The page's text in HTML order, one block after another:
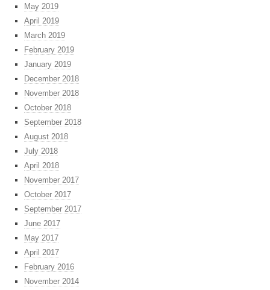
May 2019
April 2019
March 2019
February 2019
January 2019
December 2018
November 2018
October 2018
September 2018
August 2018
July 2018
April 2018
November 2017
October 2017
September 2017
June 2017
May 2017
April 2017
February 2016
November 2014